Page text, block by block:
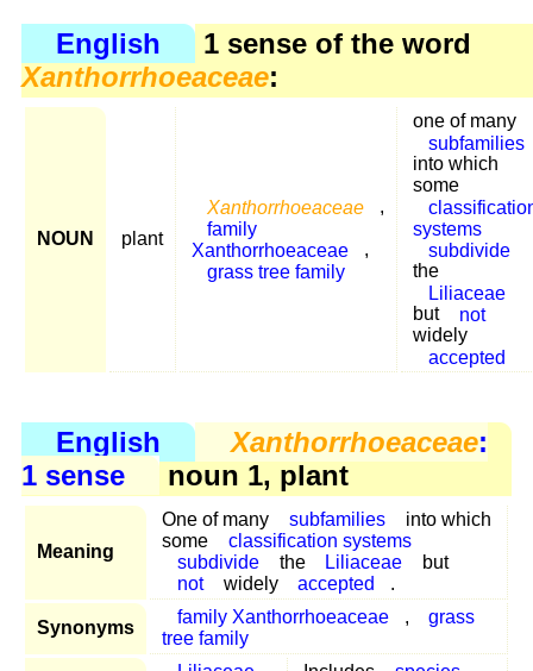
English
1 sense of the word
Xanthorrhoeaceae:
NOUN plant
Xanthorrhoeaceae
,
family
Xanthorrhoeaceae
,
grass tree family
one of many
subfamilies
into which
some
systems
subdivide
the
Liliaceae
but
not
widely
accepted
English Xanthorrhoeaceae:
1 sense
noun 1, plant
Meaning
One of many subfamilies
into which
some
classification systems
subdivide
the Liliaceae
but
not
widely accepted .
Synonyms
family Xanthorrhoeaceae ,
grass
tree family